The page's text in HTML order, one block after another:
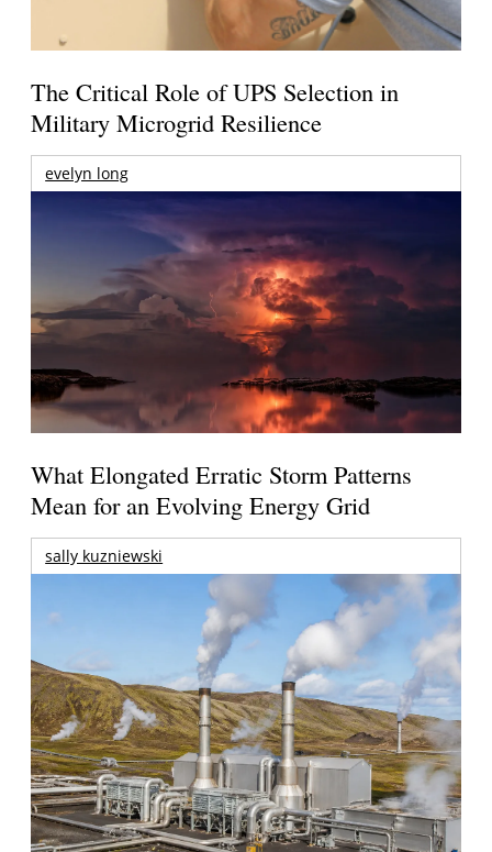
The Critical Role of UPS Selection in
Military Microgrid Resilience
evelyn long
What Elongated Erratic Storm Patterns
Mean for an Evolving Energy Grid
sally kuzniewski